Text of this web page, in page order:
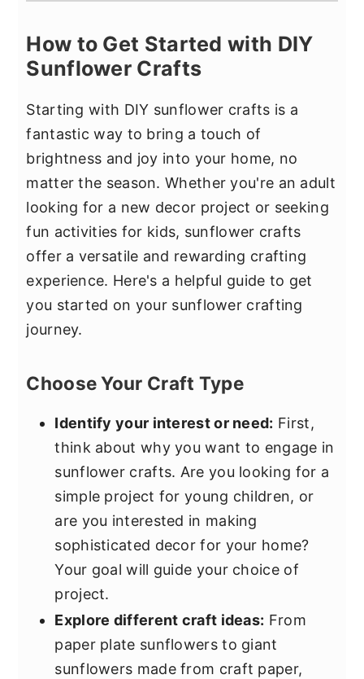
How to Get Started with DIY
Sunflower Crafts
Starting with DIY sunflower crafts is a
fantastic way to bring a touch of
brightness and joy into your home, no
matter the season. Whether you're an adult
looking for a new decor project or seeking
fun activities for kids, sunflower crafts
offer a versatile and rewarding crafting
experience. Here's a helpful guide to get
you started on your sunflower crafting
journey.
Choose Your Craft Type
Identify your interest or need: First,
think about why you want to engage in
sunflower crafts. Are you looking for a
simple project for young children, or
are you interested in making
sophisticated decor for your home?
Your goal will guide your choice of
project.
Explore different craft ideas: From
paper plate sunflowers to giant
sunflowers made from craft paper,